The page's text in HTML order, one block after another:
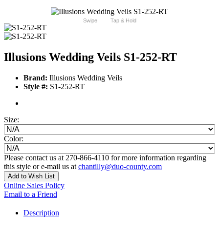
Swipe Tap & Hold
Illusions Wedding Veils S1-252-RT
Brand: Illusions Wedding Veils
Style #: S1-252-RT
Size:
Color:
Please contact us at 270-866-4110 for more information regarding
this style or e-mail us at chantilly@duo-county.com
Add to Wish List
Online Sales Policy
Email to a Friend
Description